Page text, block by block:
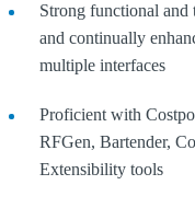
Strong functional and
and continually
multiple interfaces
Proficient with
RFGen, Bartender,
Extensibility tools